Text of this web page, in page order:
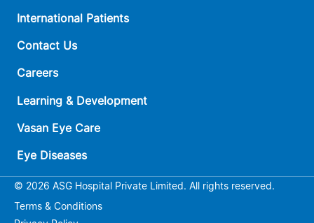
International Patients
Contact Us
Careers
Learning & Development
Vasan Eye Care
Eye Diseases
© 2026 ASG Hospital Private Limited. All rights reserved.
Terms & Conditions